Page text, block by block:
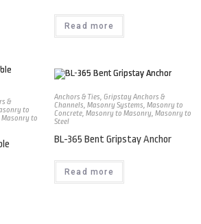
Read more
&
to
Masonry to
Anchors & Ties, Gripstay Anchors &
Channels, Masonry Systems, Masonry to
Concrete, Masonry to Masonry, Masonry to
Steel
BL-365 Bent Gripstay Anchor
Read more